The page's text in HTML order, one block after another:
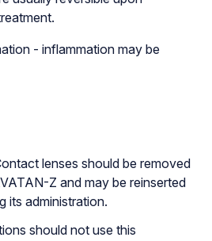
- inflammation may be
lenses should be removed
Z and may be reinserted
its administration.
should not use this